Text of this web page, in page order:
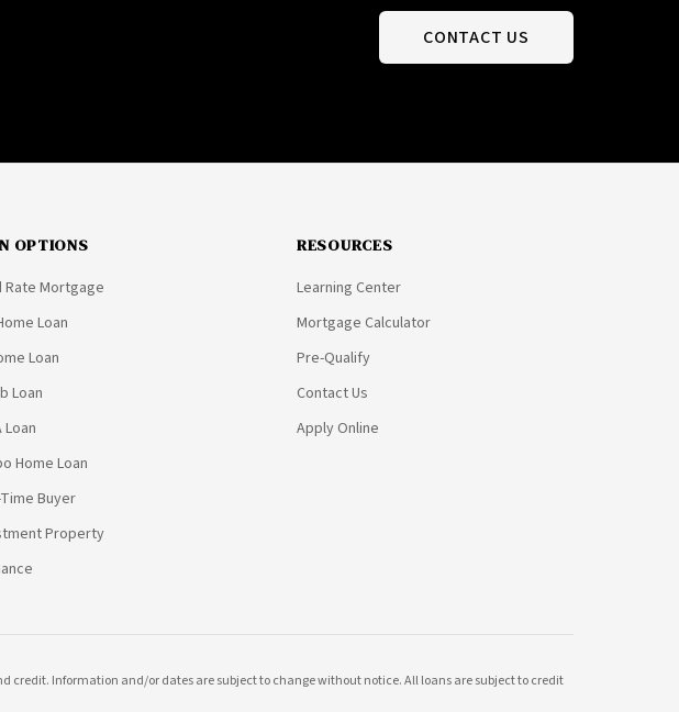
CONTACT US
OPTIONS
Rate Mortgage
Loan
Loan
Loan
Loan
Home Loan
Buyer
Property
RESOURCES
Learning Center
Mortgage Calculator
Pre-Qualify
Contact Us
Apply Online
credit. Information and/or dates are subject to change without notice. All loans are subject to credit